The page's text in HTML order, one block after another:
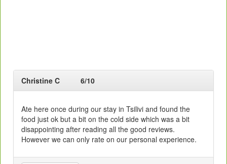
Christine C 6/10
Ate here once during our stay in Tsilivi and found the
food just ok but a bit on the cold side which was a bit
disappointing after reading all the good reviews.
However we can only rate on our personal experience.